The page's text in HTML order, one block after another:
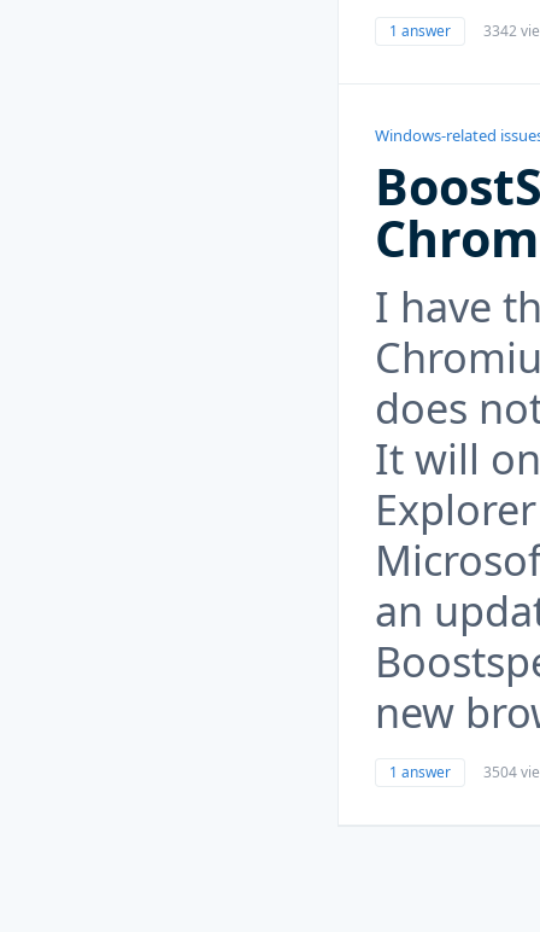
1 answer 3342
Windows-related
I have
does
It will
an
new
1 answer 3504